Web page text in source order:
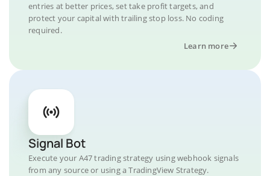
entries at better prices, set take profit targets, and
protect your capital with trailing stop loss. No coding
required.
Learn more
Signal Bot
Execute your A47 trading strategy using webhook signals
from any source or using a TradingView Strategy.